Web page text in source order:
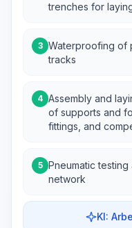
trenches for
3 Waterproofing of
tracks
4 Assembly and
of supports and
fittings, and
5 Pneumatic
network
KI: